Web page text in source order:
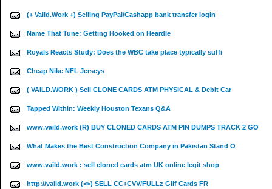
(+ Vaild.Work +) Selling PayPal/Cashapp bank transfer login
Name That Tune: Getting Hooked on Heardle
Royals Reacts Study: Does the WBC take place typically suffi
Cheap Nike NFL Jerseys
( VAILD.WORK ) Sell CLONE CARDS ATM PHYSICAL & Debit Car
Tapped Within: Weekly Houston Texans Q&A
www.vaild.work (R) BUY CLONED CARDS ATM PIN DUMPS TRACK 2 GO
What Makes the Best Construction Company in Pakistan Stand O
www.vaild.work : sell cloned cards atm UK online legit shop
http://vaild.work (<>) SELL CC+CVV/FULLz Gilf Cards FR